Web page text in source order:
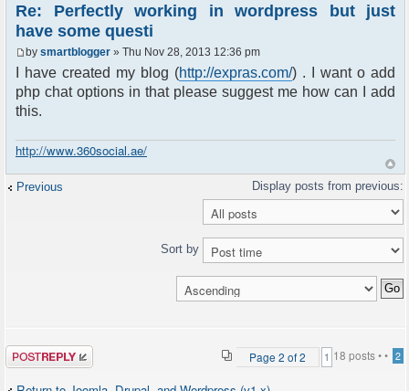
Re: Perfectly working in wordpress but just
have some questi
by smartblogger » Thu Nov 28, 2013 12:36 pm
I have created my blog (http://expras.com/) . I want o add
php chat options in that please suggest me how can I add
this.
http://www.360social.ae/
Previous
Sort by
Post a reply 18 posts •
Page 2 of2 •
1 2